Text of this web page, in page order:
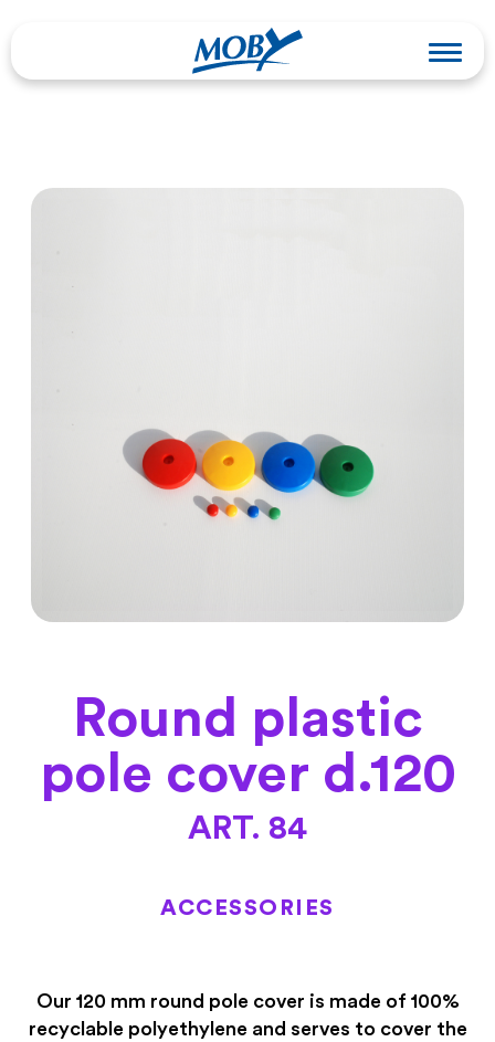
Round plastic
pole cover d.120
ART. 84
ACCESSORIES
Our 120 mm round pole cover is made of 100%
recyclable polyethylene and serves to cover the